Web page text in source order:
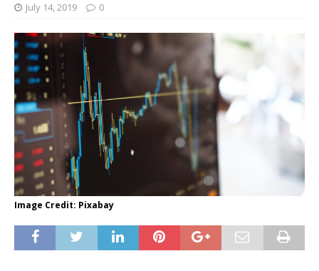
July 14, 2019 0
Image Credit: Pixabay